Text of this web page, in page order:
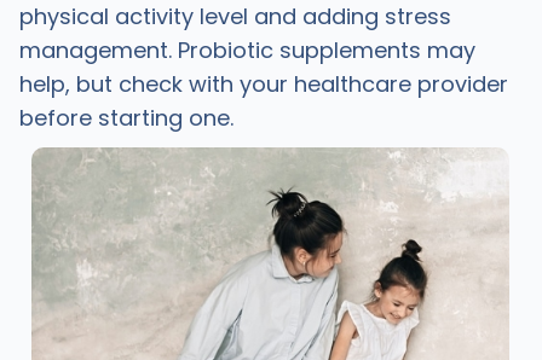
physical activity level and adding stress
management. Probiotic supplements may
help, but check with your healthcare provider
before starting one.